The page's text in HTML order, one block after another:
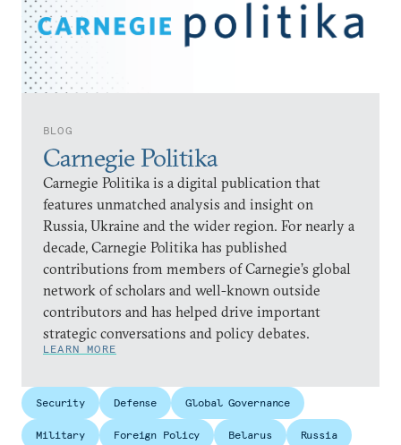
BLOG
Carnegie Politika
Carnegie Politika is a digital publication that
features unmatched analysis and insight on
Russia, Ukraine and the wider region. For nearly a
decade, Carnegie Politika has published
contributions from members of Carnegie’s global
network of scholars and well-known outside
contributors and has helped drive important
strategic conversations and policy debates.
LEARN MORE
Security Defense Global Governance
Military Foreign Policy Belarus Russia